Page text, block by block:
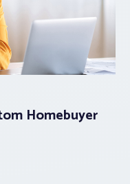
Homebuyer